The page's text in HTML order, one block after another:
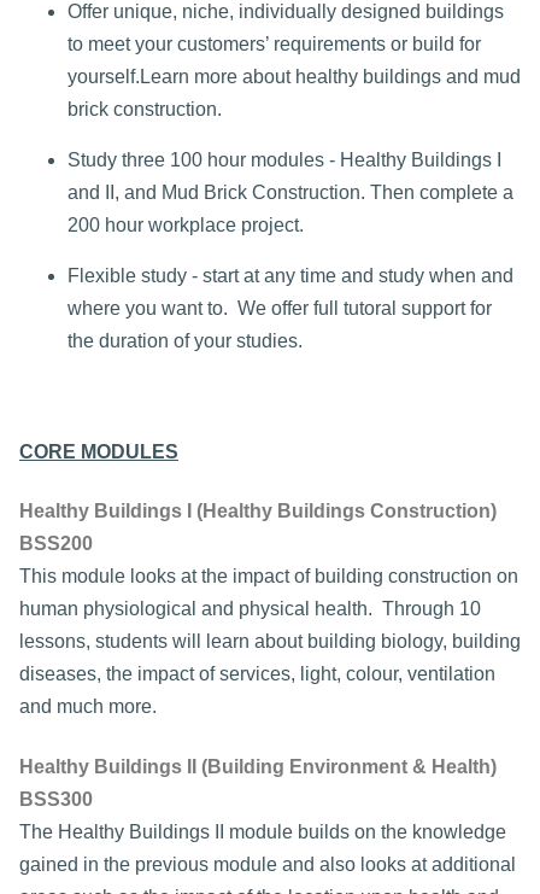
Offer unique, niche, individually designed buildings
to meet your customers’ requirements or build for
yourself. Learn more about healthy buildings and mud
brick construction.
Study three 100 hour modules - Healthy Buildings I
and II, and Mud Brick Construction. Then complete a
200 hour workplace project.
Flexible study - start at any time and study when and
where you want to. We offer full tutoral support for
the duration of your studies.
CORE MODULES
Healthy Buildings I (Healthy Buildings Construction)
BSS200
This module looks at the impact of building construction on
human physiological and physical health. Through 10
lessons, students will learn about building biology, building
diseases, the impact of services, light, colour, ventilation
and much more.
Healthy Buildings II (Building Environment & Health)
BSS300
The Healthy Buildings II module builds on the knowledge
gained in the previous module and also looks at additional